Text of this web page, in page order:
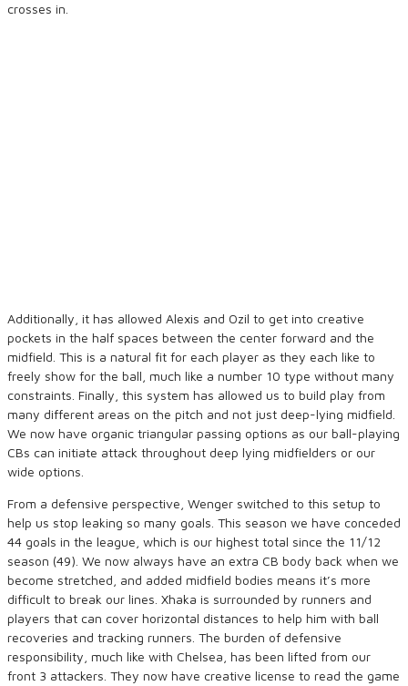
crosses in.
Additionally, it has allowed Alexis and Ozil to get into creative
pockets in the half spaces between the center forward and the
midfield. This is a natural fit for each player as they each like to
freely show for the ball, much like a number 10 type without many
constraints. Finally, this system has allowed us to build play from
many different areas on the pitch and not just deep-lying midfield.
We now have organic triangular passing options as our ball-playing
CBs can initiate attack throughout deep lying midfielders or our
wide options.
From a defensive perspective, Wenger switched to this setup to
help us stop leaking so many goals. This season we have conceded
44 goals in the league, which is our highest total since the 11/12
season (49). We now always have an extra CB body back when we
become stretched, and added midfield bodies means it’s more
difficult to break our lines. Xhaka is surrounded by runners and
players that can cover horizontal distances to help him with ball
recoveries and tracking runners. The burden of defensive
responsibility, much like with Chelsea, has been lifted from our
front 3 attackers. They now have creative license to read the game